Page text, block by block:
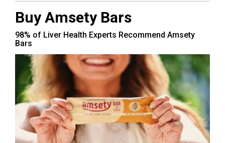
Buy Amsety Bars
98% of Liver Health Experts Recommend Amsety
Bars